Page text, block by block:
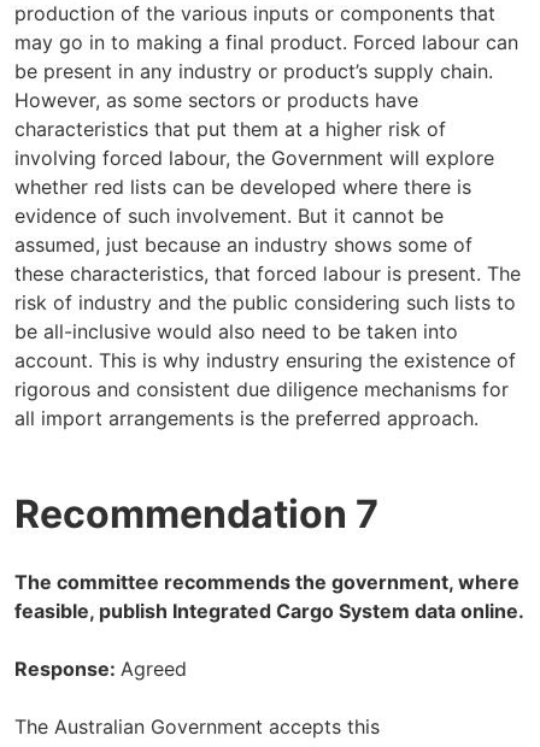
production of the various inputs or components that
may go in to making a final product. Forced labour can
be present in any industry or product’s supply chain.
However, as some sectors or products have
characteristics that put them at a higher risk of
involving forced labour, the Government will explore
whether red lists can be developed where there is
evidence of such involvement. But it cannot be
assumed, just because an industry shows some of
these characteristics, that forced labour is present. The
risk of industry and the public considering such lists to
be all-inclusive would also need to be taken into
account. This is why industry ensuring the existence of
rigorous and consistent due diligence mechanisms for
all import arrangements is the preferred approach.
Recommendation 7
The committee recommends the government, where
feasible, publish Integrated Cargo System data online.
Response: Agreed
The Australian Government accepts this